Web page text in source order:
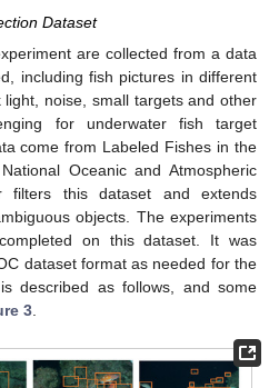
Dataset
are collected from a data
including fish pictures in different
noise, small targets and other
for underwater fish target
come from Labeled Fishes in the
Oceanic and Atmospheric
filters this dataset and extends
objects. The experiments
on this dataset. It was
dataset format as needed for the
described as follows, and some
3.